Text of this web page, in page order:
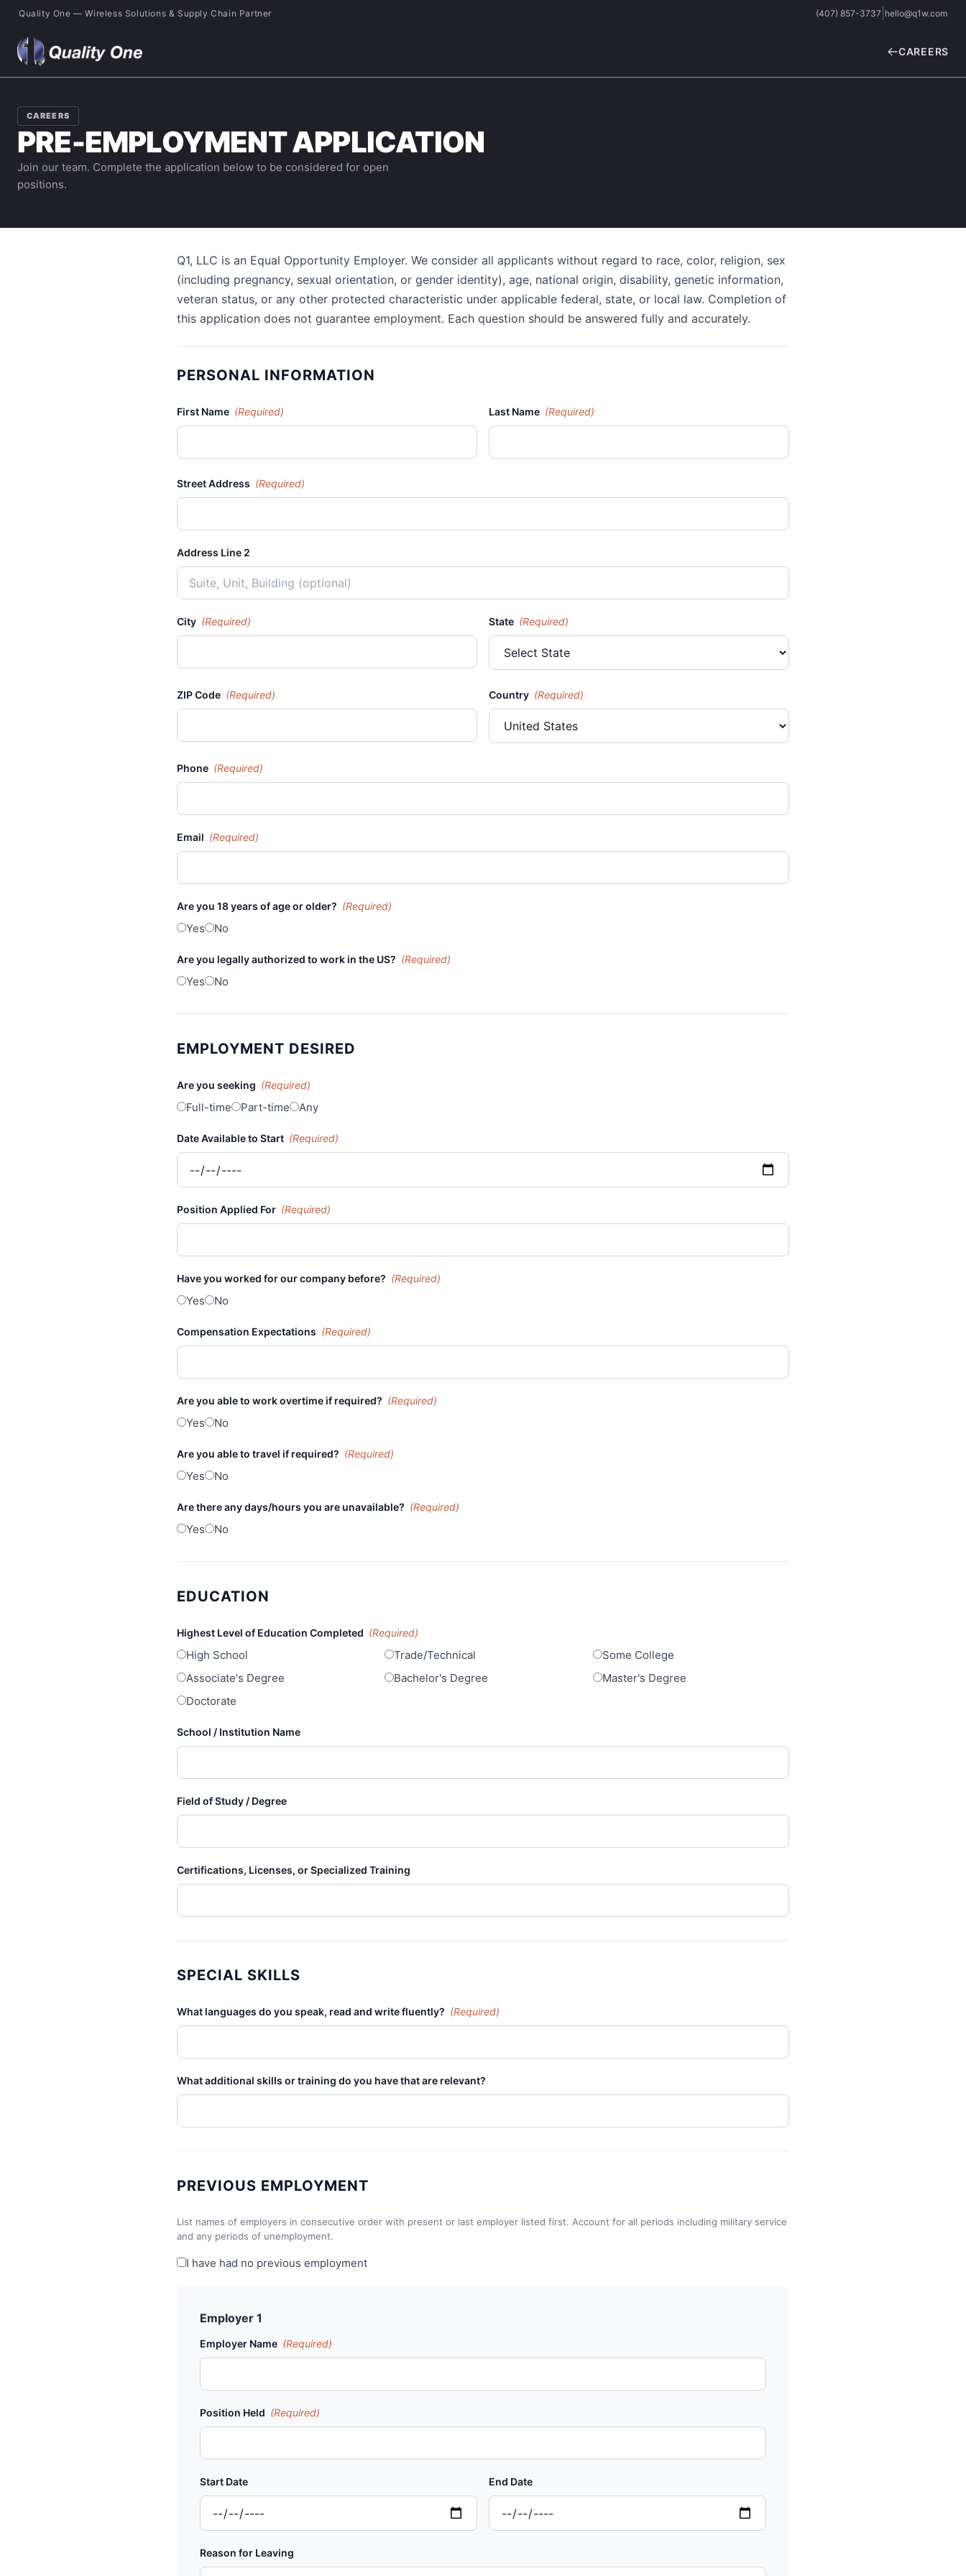
Quality One — Wireless Solutions & Supply Chain Partner (407) 857-3737 hello@q1w.com
CAREERS
CAREERS
PRE-EMPLOYMENT APPLICATION
Join our team. Complete the application below to be considered for open
positions.
Q1, LLC is an Equal Opportunity Employer. We consider all applicants without regard to race, color, religion, sex
(including pregnancy, sexual orientation, or gender identity), age, national origin, disability, genetic information,
veteran status, or any other protected characteristic under applicable federal, state, or local law. Completion of
this application does not guarantee employment. Each question should be answered fully and accurately.
PERSONAL INFORMATION
First Name (Required) Last Name (Required)
Street Address (Required)
Address Line 2
City (Required) State (Required)
ZIP Code (Required) Country (Required)
Phone (Required)
Email (Required)
Are you 18 years of age or older? (Required)
Yes No
Are you legally authorized to work in the US? (Required)
Yes No
EMPLOYMENT DESIRED
Are you seeking (Required)
Full-time Part-time Any
Date Available to Start (Required)
Position Applied For (Required)
Have you worked for our company before? (Required)
Yes No
Compensation Expectations (Required)
Are you able to work overtime if required? (Required)
Yes No
Are you able to travel if required? (Required)
Yes No
Are there any days/hours you are unavailable? (Required)
Yes No
EDUCATION
Highest Level of Education Completed (Required)
High School Trade/Technical
Some College
Associate's Degree
Bachelor's Degree
Master's Degree
Doctorate
School / Institution Name
Field of Study / Degree
Certifications, Licenses, or Specialized Training
SPECIAL SKILLS
What languages do you speak, read and write fluently? (Required)
What additional skills or training do you have that are relevant?
PREVIOUS EMPLOYMENT
List names of employers in consecutive order with present or last employer listed first. Account for all periods including military service
and any periods of unemployment.
I have had no previous employment
Employer 1
Employer Name (Required)
Position Held (Required)
Start Date End Date
Reason for Leaving